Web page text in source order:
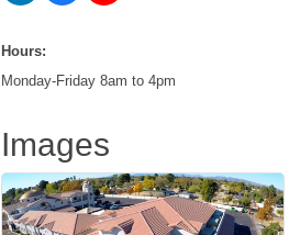
Hours:
Monday-Friday 8am to 4pm
Images